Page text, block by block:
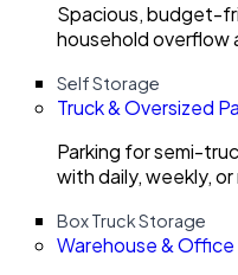
Spacious, budget-
household overflow
Self Storage
Truck & Oversized
Parking for semi-
with daily, weekly,
Box Truck Storage
Warehouse &